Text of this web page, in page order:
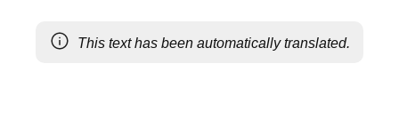
This text has been automatically translated.